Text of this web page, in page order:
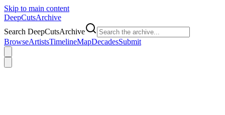
Skip to main content
DeepCutsArchive
Search DeepCutsArchive
BrowseArtistsTimelineMapDecadesSubmit